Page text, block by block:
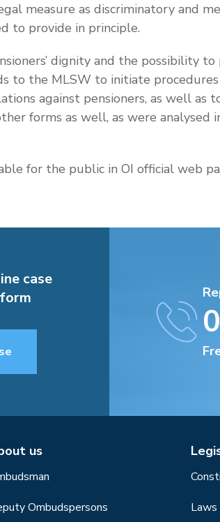
measure as discriminatory and
to provide in principle.
dignity and the possibility
to the MLSW to initiate procedures
against pensioners, as well as
forms as well, as were analysed
for the public in OI official web
case
us
Ombudspersons
Laws